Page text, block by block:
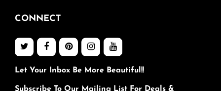
CONNECT
Let Your Inbox Be More Beautiful!!
Subscribe To Our Mailing List For Deals &